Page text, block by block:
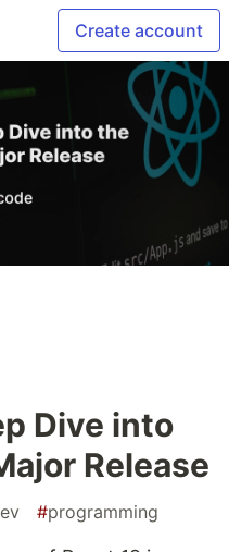
Create account
Dive into
Release
#programming